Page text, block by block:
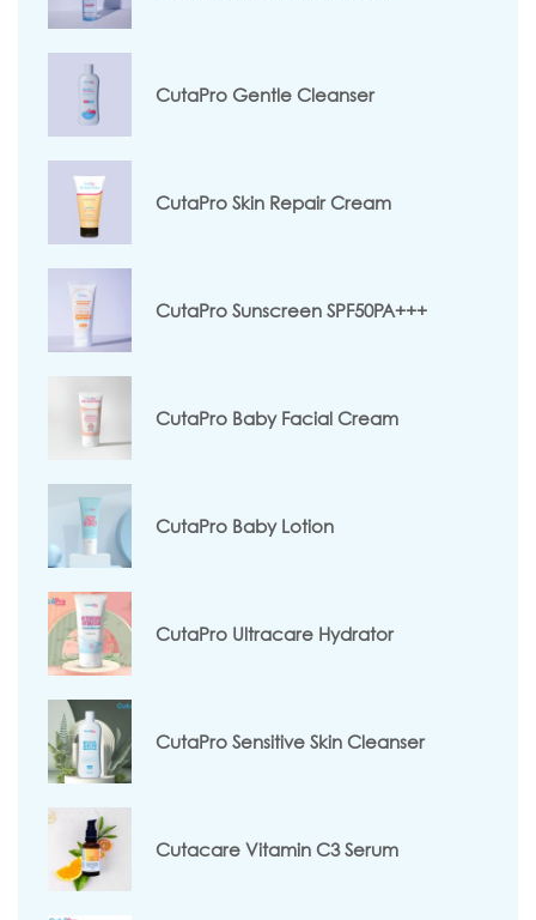
CutaPro Gentle Cleanser
CutaPro Skin Repair Cream
CutaPro Sunscreen SPF50PA+++
CutaPro Baby Facial Cream
CutaPro Baby Lotion
CutaPro Ultracare Hydrator
CutaPro Sensitive Skin Cleanser
Cutacare Vitamin C3 Serum